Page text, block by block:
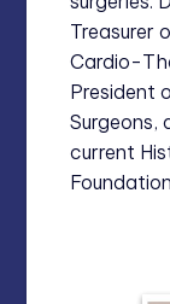
Treasurer
Cardio-
President
Surgeons,
current